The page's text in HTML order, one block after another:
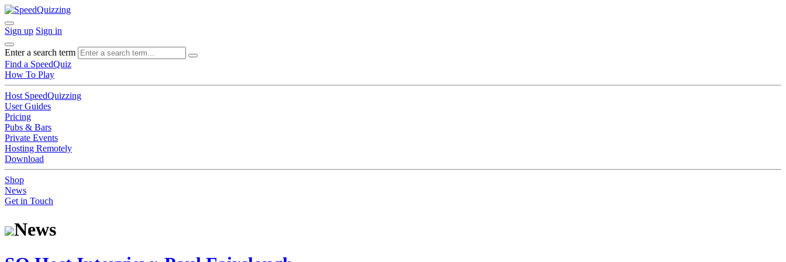
Sign up Sign in
Enter a search term
Find a SpeedQuiz
How To Play
Host SpeedQuizzing
User Guides
Pricing
Pubs & Bars
Private Events
Hosting Remotely
Download
Shop
News
Get in Touch
News